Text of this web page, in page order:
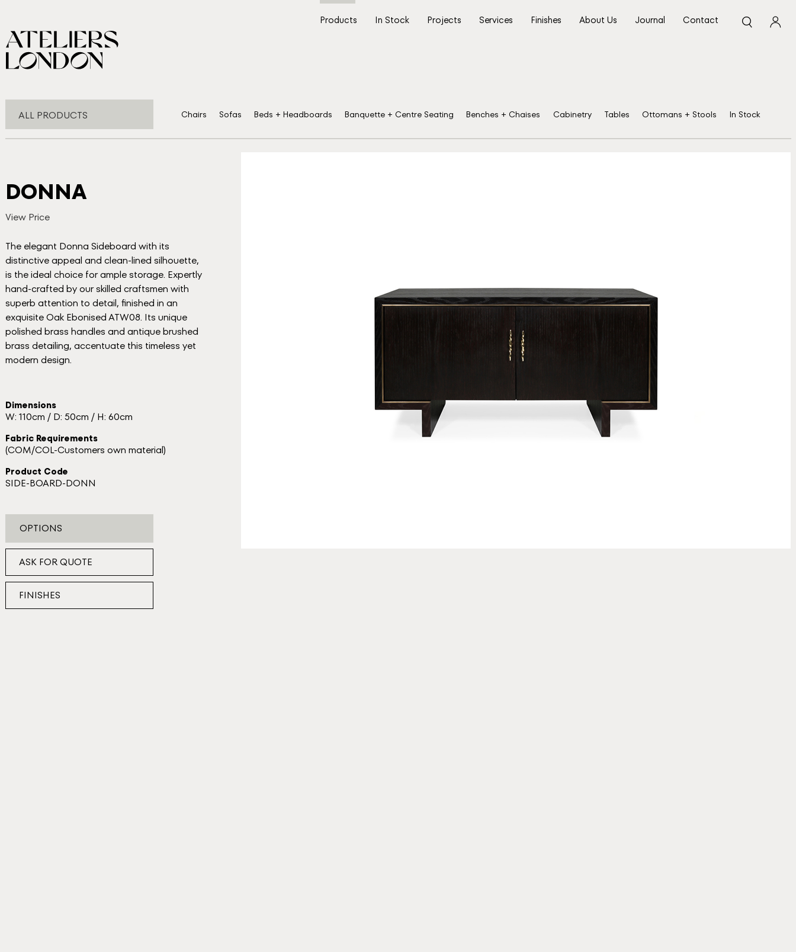
Products In Stock Projects Services Finishes About Us Journal Contact
ALL PRODUCTS Chairs Sofas Beds + Headboards Banquette + Centre Seating Benches + Chaises Cabinetry Tables Ottomans + Stools In Stock
DONNA
View Price
The elegant Donna Sideboard with its
distinctive appeal and clean-lined silhouette,
is the ideal choice for ample storage. Expertly
hand-crafted by our skilled craftsmen with
superb attention to detail, finished in an
exquisite Oak Ebonised ATW08. Its unique
polished brass handles and antique brushed
brass detailing, accentuate this timeless yet
modern design.
Dimensions
W: 110cm / D: 50cm / H: 60cm
Fabric Requirements
(COM/COL-Customers own material)
Product Code
SIDE-BOARD-DONN
OPTIONS
ASK FOR QUOTE
FINISHES